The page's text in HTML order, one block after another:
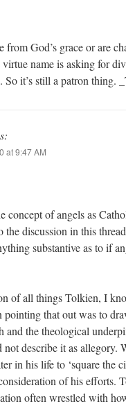
God’s grace or are
name is asking for
So it’s still a patron thing.
at 9:47 AM
concept of angels as
discussion in this
substantive as to if
of all things Tolkien, I
that out was to
and the theological
describe it as allegory.
in his life to ‘square the
of his efforts.
often wrestled with